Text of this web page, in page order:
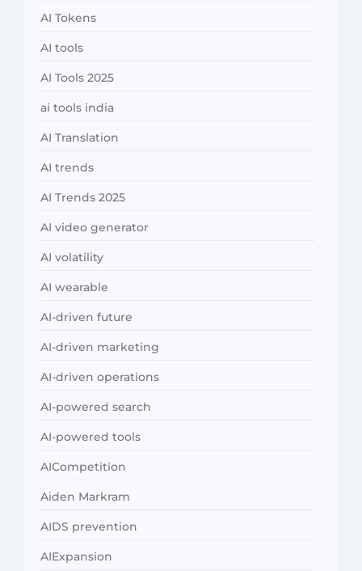
AI Tokens
AI tools
AI Tools 2025
ai tools india
AI Translation
AI trends
AI Trends 2025
AI video generator
AI volatility
AI wearable
AI-driven future
AI-driven marketing
AI-driven operations
AI-powered search
AI-powered tools
AICompetition
Aiden Markram
AIDS prevention
AIExpansion